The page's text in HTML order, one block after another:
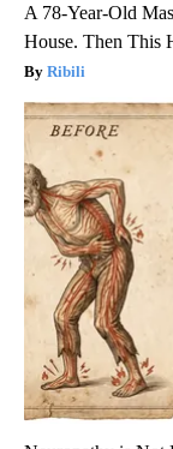
A 78-Year-Old
House. Then This
Ribili